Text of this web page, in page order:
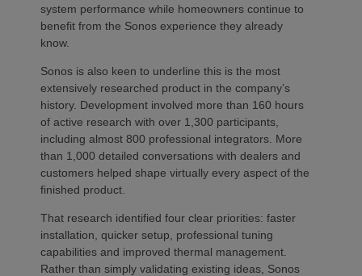
system performance while homeowners continue to
benefit from the Sonos experience they already
know.
Sonos is also keen to underline this is the most
extensively researched product in the company’s
history. Development involved more than 160 hours
of active research with over 1,300 participants,
including almost 800 professional integrators. More
than 1,000 detailed conversations with dealers and
customers helped shape virtually every aspect of the
finished product.
That research identified four clear priorities: faster
installation, quicker setup, professional tuning
capabilities and improved thermal management.
Rather than simply validating existing ideas, Sonos